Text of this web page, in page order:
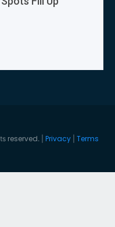
reserved. | Privacy Terms